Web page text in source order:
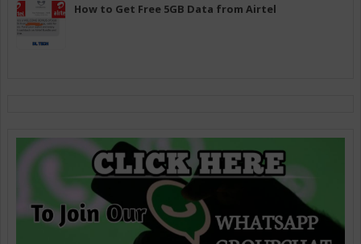
How to Get Free 5GB Data from Airtel